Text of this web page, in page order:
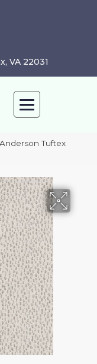
VA 22031
Anderson Tuftex